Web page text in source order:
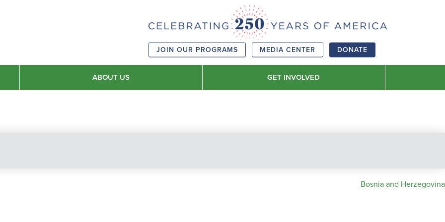
JOIN OUR PROGRAMS MEDIA CENTER DONATE
ABOUT US GET INVOLVED
Bosnia and Herzegovina